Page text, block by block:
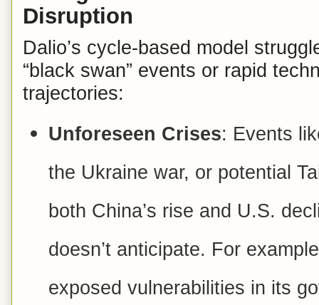
Disruption
Dalio’s cycle-based model
“black swan” events or rapid
trajectories:
Unforeseen Crises: Events
the Ukraine war, or potential
both China’s rise and U.S.
doesn’t anticipate. For
exposed vulnerabilities in its